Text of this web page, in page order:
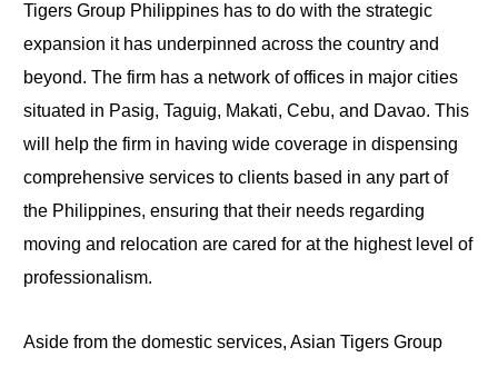
Tigers Group Philippines has to do with the strategic
expansion it has underpinned across the country and
beyond. The firm has a network of offices in major cities
situated in Pasig, Taguig, Makati, Cebu, and Davao. This
will help the firm in having wide coverage in dispensing
comprehensive services to clients based in any part of
the Philippines, ensuring that their needs regarding
moving and relocation are cared for at the highest level of
professionalism.
Aside from the domestic services, Asian Tigers Group